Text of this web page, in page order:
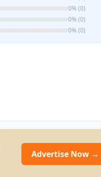
0% (0)
0% (0)
0% (0)
Advertise Now →